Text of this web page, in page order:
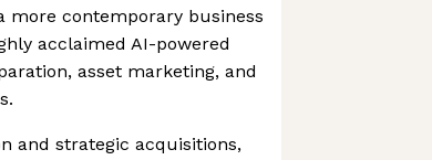
contemporary business
acclaimed AI-powered
asset marketing, and
and strategic acquisitions,